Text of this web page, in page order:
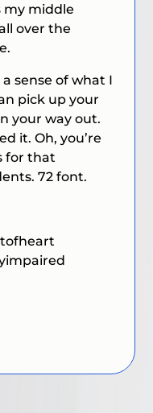
my middle
over the
sense of what I
pick up your
your way out.
it. Oh, you’re
for that
72 font.